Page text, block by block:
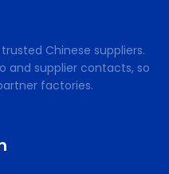
Chinese suppliers.
and supplier contacts, so
factories.